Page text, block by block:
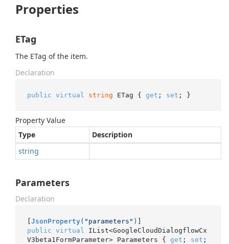
Properties
ETag
The ETag of the item.
Declaration
public virtual string ETag { get ; set ; }
Property Value
Type
Description
string
Parameters
Declaration
[JsonProperty( "parameters" )
public virtual
IList<GoogleCloudDialogflowCx
V3beta1FormParameter> Parameters { get ; set ;